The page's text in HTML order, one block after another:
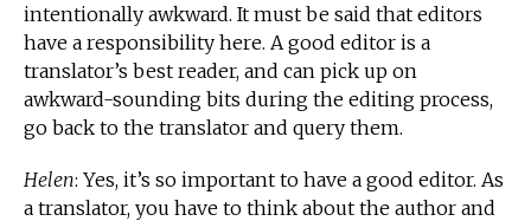
intentionally awkward. It must be said that editors
have a responsibility here. A good editor is a
translator’s best reader, and can pick up on
awkward-sounding bits during the editing process,
go back to the translator and query them.
Helen: Yes, it’s so important to have a good editor. As
a translator, you have to think about the author and